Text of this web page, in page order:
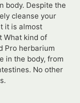
body. Despite the
cleanse your
it is almost
What kind of
Pro herbarium
in the body, from
No other